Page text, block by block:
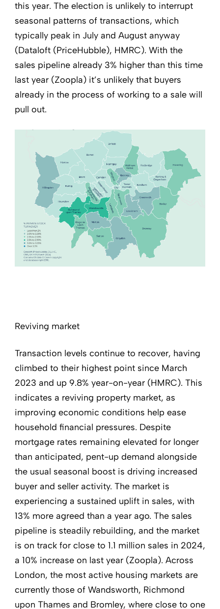
this year. The election is unlikely to interrupt
seasonal patterns of transactions, which
typically peak in July and August anyway
(Dataloft (PriceHubble), HMRC). With the
sales pipeline already 3% higher than this time
last year (Zoopla) it’s unlikely that buyers
already in the process of working to a sale will
pull out.
Reviving market
Transaction levels continue to recover, having
climbed to their highest point since March
2023 and up 9.8% year-on-year (HMRC). This
indicates a reviving property market, as
improving economic conditions help ease
household financial pressures. Despite
mortgage rates remaining elevated for longer
than anticipated, pent-up demand alongside
the usual seasonal boost is driving increased
buyer and seller activity. The market is
experiencing a sustained uplift in sales, with
13% more agreed than a year ago. The sales
pipeline is steadily rebuilding, and the market
is on track for close to 1.1 million sales in 2024,
a 10% increase on last year (Zoopla). Across
London, the most active housing markets are
currently those of Wandsworth, Richmond
upon Thames and Bromley, where close to one